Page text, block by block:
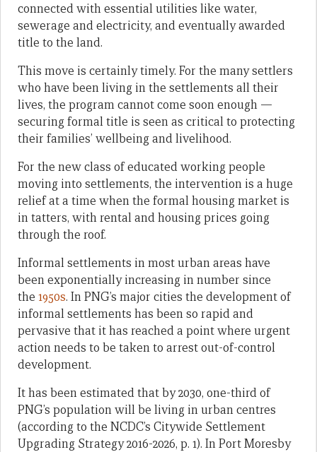
connected with essential utilities like water,
sewerage and electricity, and eventually awarded
title to the land.
This move is certainly timely. For the many settlers
who have been living in the settlements all their
lives, the program cannot come soon enough —
securing formal title is seen as critical to protecting
their families’ wellbeing and livelihood.
For the new class of educated working people
moving into settlements, the intervention is a huge
relief at a time when the formal housing market is
in tatters, with rental and housing prices going
through the roof.
Informal settlements in most urban areas have
been exponentially increasing in number since
the 1950s. In PNG’s major cities the development of
informal settlements has been so rapid and
pervasive that it has reached a point where urgent
action needs to be taken to arrest out-of-control
development.
It has been estimated that by 2030, one-third of
PNG’s population will be living in urban centres
(according to the NCDC’s Citywide Settlement
Upgrading Strategy 2016-2026, p. 1). In Port Moresby